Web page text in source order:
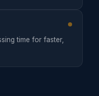
time for faster,